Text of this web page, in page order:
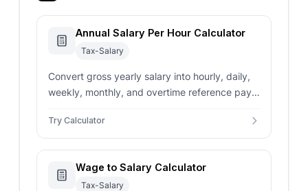
Annual Salary Per Hour Calculator
Tax-Salary
Convert gross yearly salary into hourly, daily,
weekly, monthly, and overtime reference pay
Try Calculator
Wage to Salary Calculator
Tax-Salary